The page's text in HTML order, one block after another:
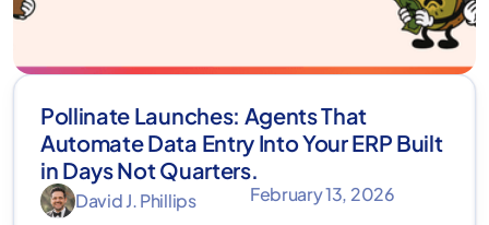
Pollinate Launches: Agents That
Automate Data Entry Into Your ERP Built
in Days Not Quarters.
David J. Phillips February 13, 2026